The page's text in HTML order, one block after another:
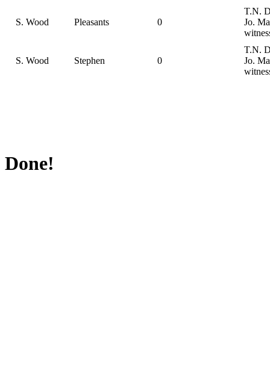
S. Wood Pleasants 0
T.N.
Jo.
S. Wood Stephen 0
T.N.
Jo.
Done!